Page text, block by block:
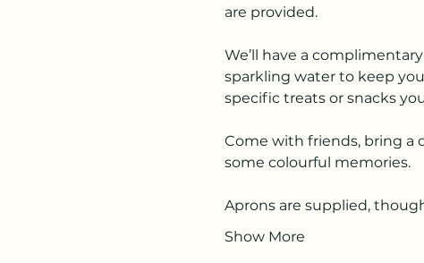
are provided.
We’ll have a
sparkling water to keep
specific treats or snacks
Come with friends, bring a
some colourful memories.
Aprons are supplied,
Show More